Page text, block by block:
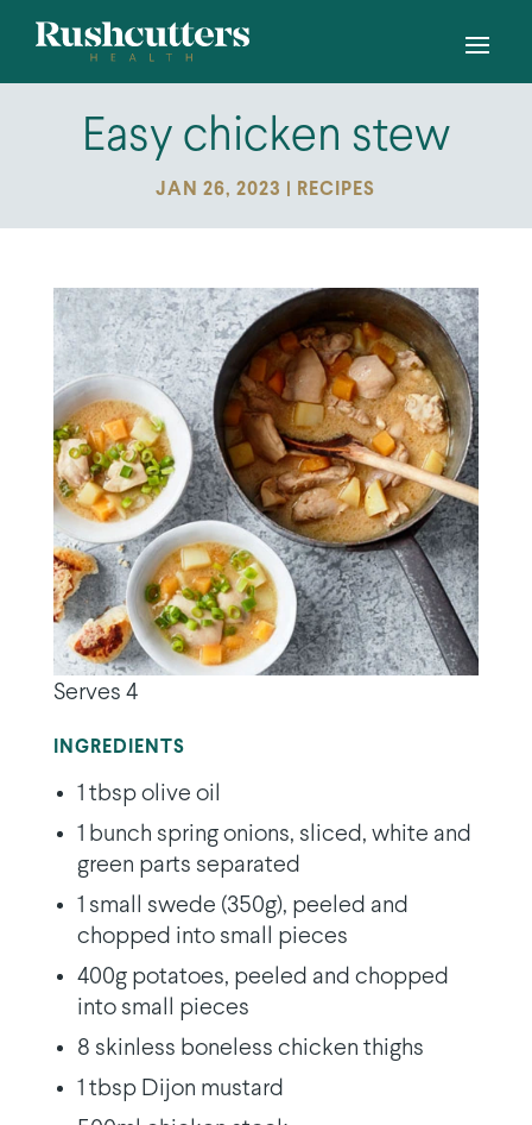
Easy chicken stew
JAN 26, 2023 RECIPES
Serves 4
INGREDIENTS
1 tbsp olive oil
1 bunch spring onions, sliced, white and
green parts separated
1 small swede (350g), peeled and
chopped into small pieces
400g potatoes, peeled and chopped
into small pieces
8 skinless boneless chicken thighs
1 tbsp Dijon mustard